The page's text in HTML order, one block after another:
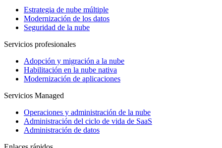
Estrategia de nube múltiple
Modernización de los datos
Seguridad de la nube
Servicios profesionales
Adopción y migración a la nube
Habilitación en la nube nativa
Modernización de aplicaciones
Servicios Managed
Operaciones y administración de la nube
Administración del ciclo de vida de SaaS
Administración de datos